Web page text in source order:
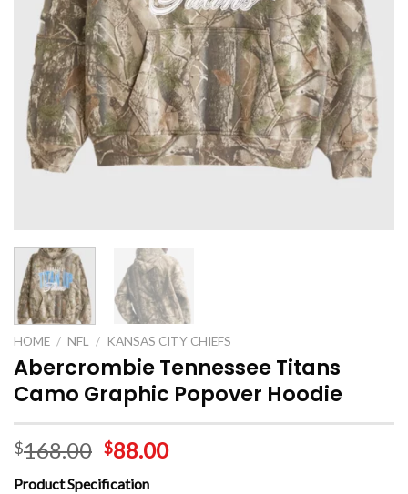
HOME / NFL / KANSAS CITY CHIEFS
Abercrombie Tennessee Titans
Camo Graphic Popover Hoodie
$168.00 $88.00
Product Specification